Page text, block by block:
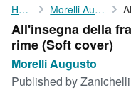
My Account
My Purchases
Sign Off
Advanced Search
Home Morelli Augusto
All'insegna della
rime (Soft cover)
Morelli Augusto
Published by